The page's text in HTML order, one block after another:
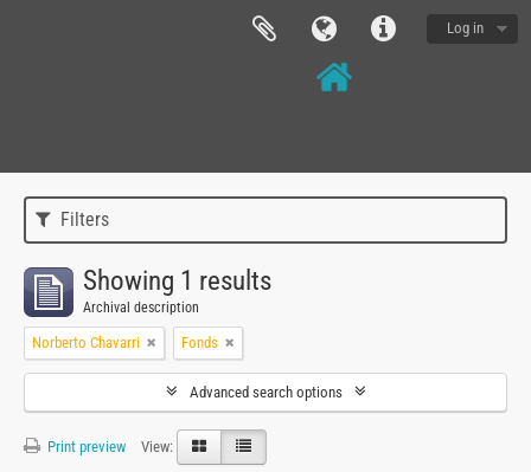
Log in
Filters
Showing 1 results
Archival description
Norberto Chavarri Fonds
Advanced search options
Print preview
View: